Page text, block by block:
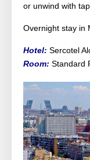
or unwind with
Overnight stay in
Hotel: Sercotel
Room: Standard